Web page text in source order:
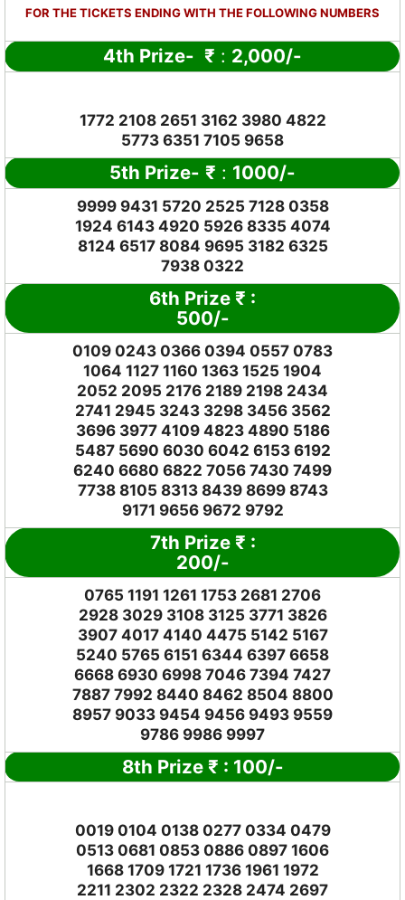
FOR THE TICKETS ENDING WITH THE FOLLOWING NUMBERS
4th Prize- ₹ : 2,000/-
1772 2108 2651 3162 3980 4822
5773 6351 7105 9658
5th Prize- ₹ : 1000/-
9999 9431 5720 2525 7128 0358
1924 6143 4920 5926 8335 4074
8124 6517 8084 9695 3182 6325
7938 0322
6th Prize ₹ :
500/-
0109 0243 0366 0394 0557 0783
1064 1127 1160 1363 1525 1904
2052 2095 2176 2189 2198 2434
2741 2945 3243 3298 3456 3562
3696 3977 4109 4823 4890 5186
5487 5690 6030 6042 6153 6192
6240 6680 6822 7056 7430 7499
7738 8105 8313 8439 8699 8743
9171 9656 9672 9792
7th Prize ₹ :
200/-
0765 1191 1261 1753 2681 2706
2928 3029 3108 3125 3771 3826
3907 4017 4140 4475 5142 5167
5240 5765 6151 6344 6397 6658
6668 6930 6998 7046 7394 7427
7887 7992 8440 8462 8504 8800
8957 9033 9454 9456 9493 9559
9786 9986 9997
8th Prize ₹ : 100/-
0019 0104 0138 0277 0334 0479
0513 0681 0853 0886 0897 1606
1668 1709 1721 1736 1961 1972
2211 2302 2322 2328 2474 2697